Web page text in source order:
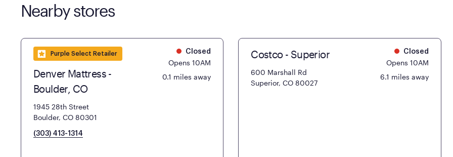
Nearby stores
Purple Select Retailer
Denver Mattress -
Boulder, CO
1945 28th Street
Boulder, CO 80301
(303) 413-1314
Closed
Opens 10AM
0.1 miles away
Costco - Superior
600 Marshall Rd
Superior, CO 80027
Closed
Opens 10AM
6.1 miles away